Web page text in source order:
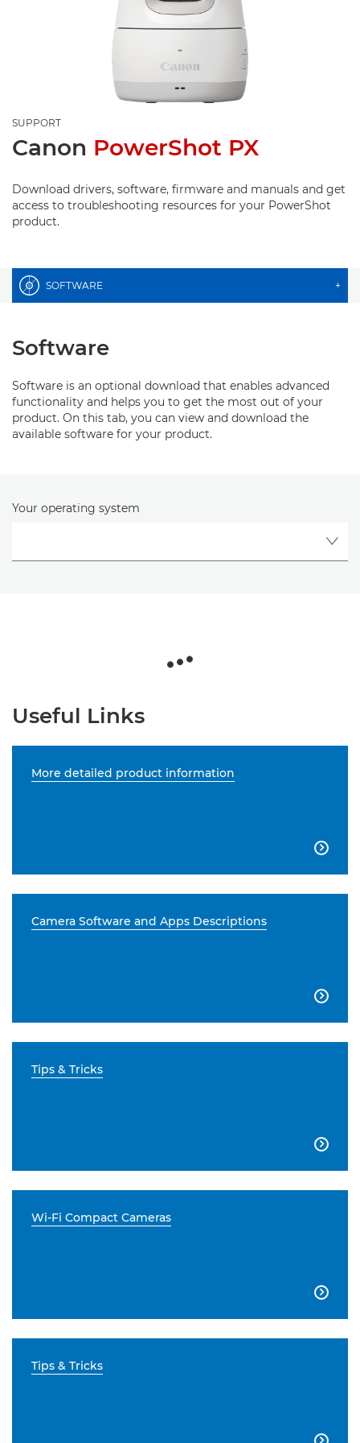
SUPPORT
Canon PowerShot PX
Download drivers, software, firmware and manuals and get
access to troubleshooting resources for your PowerShot
product.
SOFTWARE +
Software
Software is an optional download that enables advanced
functionality and helps you to get the most out of your
product. On this tab, you can view and download the
available software for your product.
Your operating system
Useful Links
More detailed product information

Camera Software and Apps Descriptions

Tips & Tricks

Wi-Fi Compact Cameras

Tips & Tricks
